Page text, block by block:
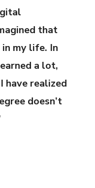
that
my life. In
a lot,
have realized
doesn’t